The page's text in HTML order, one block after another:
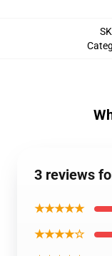
3 reviews
★★★★★
★★★★☆